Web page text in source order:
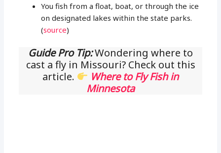
You fish from a float, boat, or through the ice
on designated lakes within the state parks.
(source)
Guide Pro Tip:Wondering where to
cast a fly in Missouri? Check out this
article.
Where to Fly Fish in
Minnesota